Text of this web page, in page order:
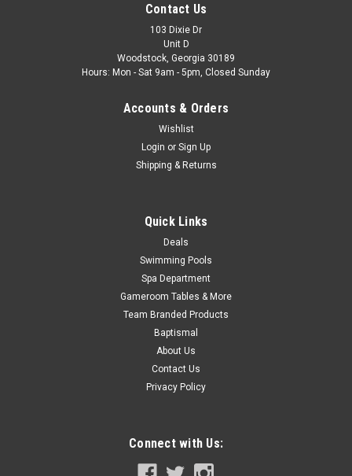
Chicago Blackhawks Original Round Rotating Lighted Wall
Sign FREE SHIPPING View All Of Our Team Branded Products
The Original Rotating Lighted Wall Sign both lights up and
spins while displaying your team pride. Whether it's your fan
Contact Us
103 Dixie Dr
Unit D
Woodstock, Georgia 30189
Hours: Mon - Sat 9am - 5pm, Closed Sunday
Accounts & Orders
Wishlist
Login or Sign Up
Shipping & Returns
Quick Links
Deals
Swimming Pools
Spa Department
Gameroom Tables & More
Team Branded Products
Baptismal
About Us
Contact Us
Privacy Policy
Connect with Us: